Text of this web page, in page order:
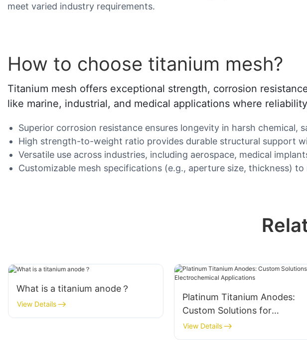
meet varied industry requirements.
How to choose titanium mesh?
Titanium mesh offers exceptional strength, corrosion
like marine, industrial, and medical applications where
Superior corrosion resistance ensures longevity in harsh chemical,
High strength-to-weight ratio provides durable structural support
Versatile use across industries, including aerospace, medical
Customizable mesh specifications (e.g., aperture size, thickness)
What is a titanium anode？
View Details
Platinum Titanium Anodes:
Custom Solutions for
Electrochemical Applications
View Details